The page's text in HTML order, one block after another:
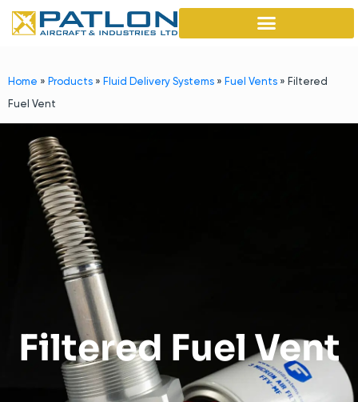
Home » Products » Fluid Delivery Systems » Fuel Vents » Filtered
Fuel Vent
Filtered Fuel Vent